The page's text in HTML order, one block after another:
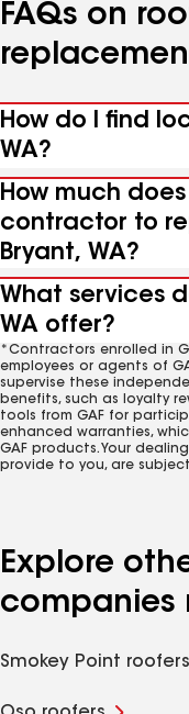
FAQs on
How do I find
WA?
How much
contractor to
Bryant, WA?
What services
WA offer?
*Contractors enrolled in
employees or agents of
supervise these
benefits, such as loyalty
tools from GAF for
enhanced warranties,
GAF products. Your
provide to you, are
Explore
companies
Smokey Point roofers